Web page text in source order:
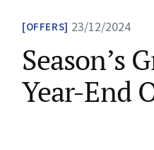
OFFERS 23/12/2024
Season’s
Year-End